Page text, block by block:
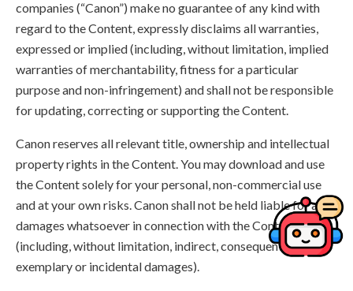
companies (“Canon”) make no guarantee of any kind with
regard to the Content, expressly disclaims all warranties,
expressed or implied (including, without limitation, implied
warranties of merchantability, fitness for a particular
purpose and non-infringement) and shall not be responsible
for updating, correcting or supporting the Content.
Canon reserves all relevant title, ownership and intellectual
property rights in the Content. You may download and use
the Content solely for your personal, non-commercial use
and at your own risks. Canon shall not be held liable for any
damages whatsoever in connection with the Content,
(including, without limitation, indirect, consequential,
exemplary or incidental damages).